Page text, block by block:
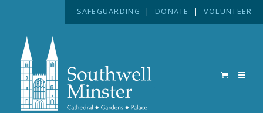
SAFEGUARDING | DONATE | VOLUNTEER